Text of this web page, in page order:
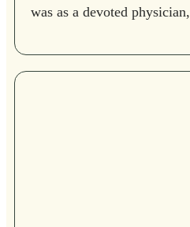
was as a devoted physician,